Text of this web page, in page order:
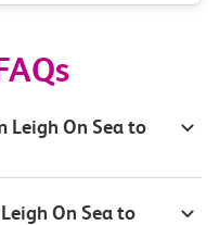
Leigh On Sea to
On Sea to